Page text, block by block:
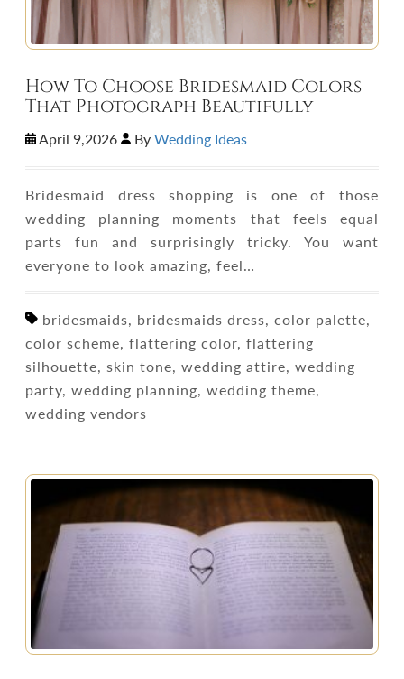
How To Choose Bridesmaid Colors
That Photograph Beautifully
April 9,2026 ByWedding Ideas
Bridesmaid dress shopping is one of those
wedding planning moments that feels equal
parts fun and surprisingly tricky. You want
everyone to look amazing, feel…
bridesmaids, bridesmaids dress, color palette,
color scheme, flattering color, flattering
silhouette, skin tone, wedding attire, wedding
party, wedding planning, wedding theme,
wedding vendors